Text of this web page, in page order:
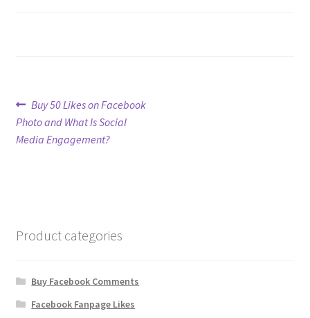
Logout
Refund Policy
Post
navigation
Previous
post:
Buy 50 Likes on Facebook
Photo and What Is Social
Media Engagement?
Product categories
Buy Facebook Comments
Facebook Fanpage Likes